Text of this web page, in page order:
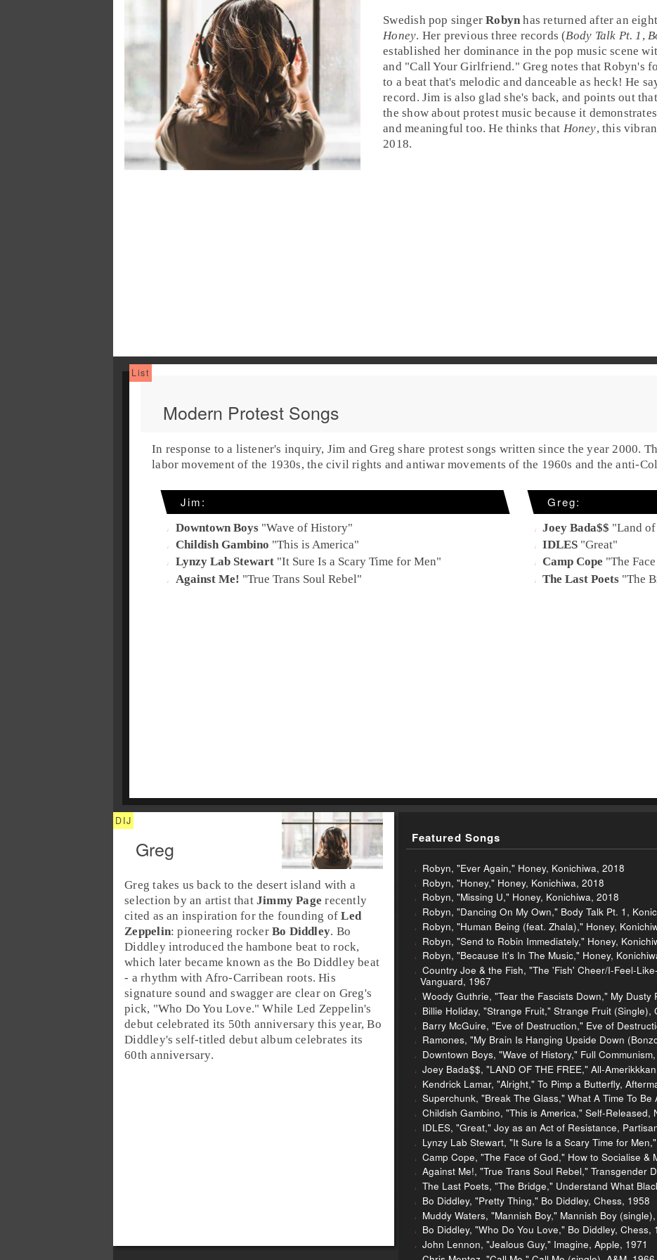
Swedish pop singerRobyn has returned after an
Honey. Her previous three records (Body Talk Pt. 1 ,
established her dominance in the pop music scene
and "Call Your Girlfriend."Greg notes that Robyn's
to a beat that's melodic and danceable as heck! He
record. Jim is also glad she's back, and points out
the show aboutprotest music because it
and meaningful too. He thinks that Honey, this
2018.
Modern Protest Songs
In response to a listener's inquiry, Jim andGreg share protest songs writtensince the year 2000.
labor movement of the 1930s, the civil rights and antiwar movements of the 1960s and the anti-
Jim:
Downtown Boys"Wave of History"
Childish Gambino "This is America"
Lynzy Lab Stewart"It Sure Is a Scary Time for Men"
Against Me! "True Trans Soul Rebel"
Greg:
Joey Bada$$ "Land of
IDLES"Great"
Camp Cope "The
The Last Poets"The
Greg
Greg takes us back to the desert island with a
selection by an artist thatJimmy Page recently
cited as an inspiration for the founding ofLed
Zeppelin: pioneering rockerBo Diddley. Bo
Diddley introduced thehambone beat torock,
which later became known as the Bo Diddley beat
- a rhythm with Afro-Carribean roots. His
signature sound and swagger are clear on Greg's
pick, "Who Do You Love." While Led Zeppelin's
debut celebrated its 50th anniversary this year, Bo
Diddley's self-titled debut album celebrates its
60th anniversary.
Featured Songs
Robyn, "Ever Again," Honey, Konichiwa, 2018
Robyn, "Honey," Honey, Konichiwa, 2018
Robyn, "Missing U," Honey, Konichiwa, 2018
Robyn, "Dancing On My Own," Body Talk Pt. 1,
Robyn, "Human Being (feat. Zhala)," Honey,
Robyn, "Send to Robin Immediately," Honey,
Robyn, "Because It's In The Music," Honey,
Country Joe & the Fish, "The 'Fish' Cheer/I-Feel-
Vanguard, 1967
Woody Guthrie, "Tear the Fascists Down," My Dusty
Billie Holiday, "Strange Fruit," Strange Fruit (Single),
Barry McGuire, "Eve of Destruction," Eve of
Ramones, "My Brain Is Hanging Upside Down
Downtown Boys, "Wave of History," Full
Joey Bada$$, "LAND OF THE FREE," All-
Kendrick Lamar, "Alright," To Pimp a Butterfly,
Superchunk, "Break The Glass," What A Time To Be
Childish Gambino, "This is America," Self-Released,
IDLES, "Great," Joy as an Act of Resistance,
Lynzy Lab Stewart, "It Sure Is a Scary Time for
Camp Cope, "The Face of God," How to Socialise &
Against Me!, "True Trans Soul Rebel," Transgender
The Last Poets, "The Bridge," Understand What
Bo Diddley, "Pretty Thing," Bo Diddley, Chess, 1958
Muddy Waters, "Mannish Boy," Mannish Boy
Bo Diddley, "Who Do You Love," Bo Diddley, Chess,
John Lennon, "Jealous Guy," Imagine, Apple, 1971